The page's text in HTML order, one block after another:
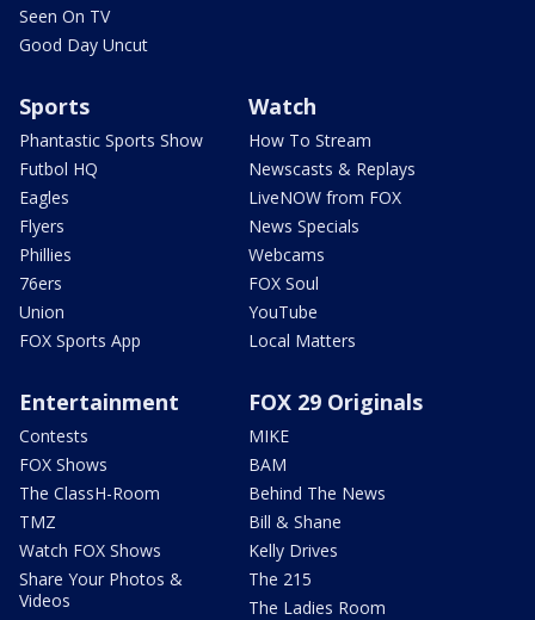
Seen On TV
Good Day Uncut
Sports
Phantastic Sports Show
Futbol HQ
Eagles
Flyers
Phillies
76ers
Union
FOX Sports App
Watch
How To Stream
Newscasts & Replays
LiveNOW from FOX
News Specials
Webcams
FOX Soul
YouTube
Local Matters
Entertainment
Contests
FOX Shows
The ClassH-Room
TMZ
Watch FOX Shows
Share Your Photos &
Videos
FOX 29 Originals
MIKE
BAM
Behind The News
Bill & Shane
Kelly Drives
The 215
The Ladies Room